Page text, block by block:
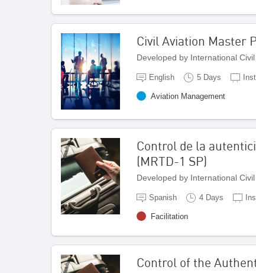
Civil Aviation Master
Developed by International
English 5 Days
Aviation Management
Control de la
(MRTD-1 SP)
Developed by International
Spanish 4 Days
Facilitation
Control of the